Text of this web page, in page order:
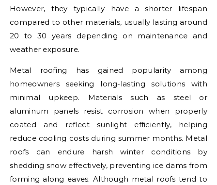
However, they typically have a shorter lifespan
compared to other materials, usually lasting around
20 to 30 years depending on maintenance and
weather exposure.
Metal roofing has gained popularity among
homeowners seeking long-lasting solutions with
minimal upkeep. Materials such as steel or
aluminum panels resist corrosion when properly
coated and reflect sunlight efficiently, helping
reduce cooling costs during summer months. Metal
roofs can endure harsh winter conditions by
shedding snow effectively, preventing ice dams from
forming along eaves. Although metal roofs tend to